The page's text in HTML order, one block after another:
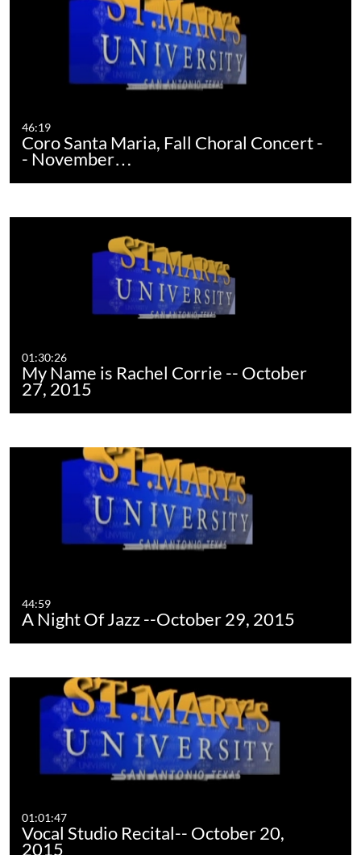
46:19
Coro Santa Maria, Fall Choral Concert -
- November…
01:30:26
My Name is Rachel Corrie -- October
27, 2015
44:59
A Night Of Jazz --October 29, 2015
01:01:47
Vocal Studio Recital-- October 20,
2015